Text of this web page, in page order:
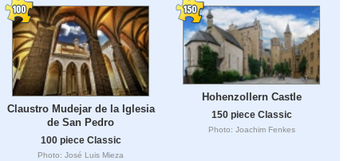
Claustro Mudejar de la Iglesia
de San Pedro
100 piece Classic
Photo: José Luis Mieza
Hohenzollern Castle
150 piece Classic
Photo: Joachim Fenkes